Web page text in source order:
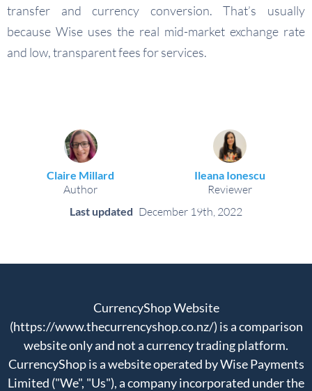
transfer and currency conversion. That’s usually
because Wise uses the real mid-market exchange rate
and low, transparent fees for services.
Claire Millard
Author
Ileana Ionescu
Reviewer
Last updated December 19th, 2022
CurrencyShop Website
(https://www.thecurrencyshop.co.nz/) is a comparison
website only and not a currency trading platform.
CurrencyShop is a website operated by Wise Payments
Limited ("We", "Us"), a company incorporated under the